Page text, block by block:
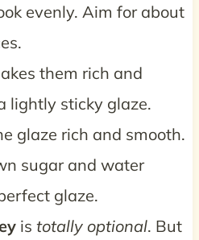
evenly. Aim for about
them rich and
lightly sticky glaze.
glaze rich and smooth.
sugar and water
glaze.
is totally optional. But